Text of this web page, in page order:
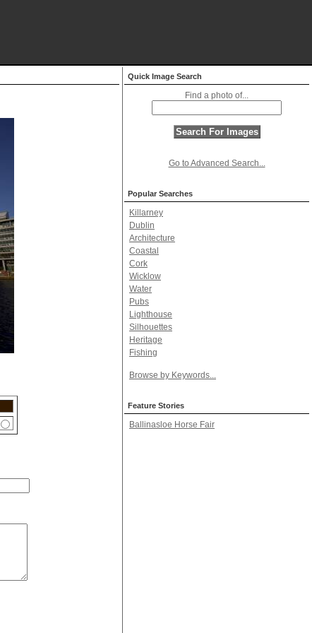
Quick Image Search
Find a photo of...
Go to Advanced Search...
Popular Searches
Killarney
Dublin
Architecture
Coastal
Cork
Wicklow
Water
Pubs
Lighthouse
Silhouettes
Heritage
Fishing
Browse by Keywords...
Feature Stories
Ballinasloe Horse Fair